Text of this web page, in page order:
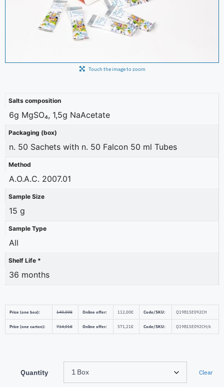
Touch the image to zoom
Salts composition
6g MgSO₄, 1,5g NaAcetate
Packaging (box)
n. 50 Sachets with n. 50 Falcon 50 ml Tubes
Method
A.O.A.C. 2007.01
Sample Size
15 g
Sample Type
All
Shelf Life *
36 months
Price (one box): 140,00€ Online offer: 112,00€ Code/SKU: Q19B15E092CH
Price (one carton): 714,01€ Online offer: 571,21€ Code/SKU: Q19B15E092CH/6
Quantity Clear